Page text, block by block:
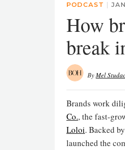
PODCAST |
How
break
ByMel
Brands work
Co., the fast-
Loloi. Backed
launched the